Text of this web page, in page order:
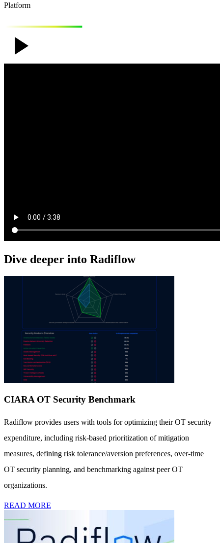
Platform
Dive deeper into Radiflow
CIARA OT Security Benchmark
Radiflow provides users with tools for optimizing their OT security
expenditure, including risk-based prioritization of mitigation
measures, defining risk tolerance/aversion preferences, over-time
OT security planning, and benchmarking against peer OT
organizations.
READ MORE